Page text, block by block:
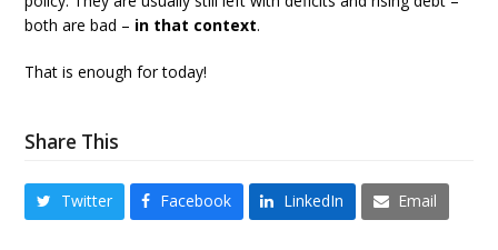
both are bad – in that context.
That is enough for today!
Share This
Twitter Facebook LinkedIn Email